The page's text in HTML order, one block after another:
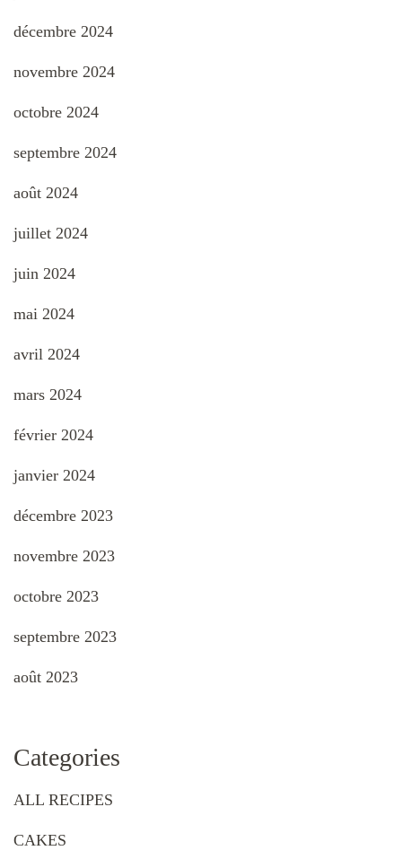
décembre 2024
novembre 2024
octobre 2024
septembre 2024
août 2024
juillet 2024
juin 2024
mai 2024
avril 2024
mars 2024
février 2024
janvier 2024
décembre 2023
novembre 2023
octobre 2023
septembre 2023
août 2023
Categories
ALL RECIPES
CAKES